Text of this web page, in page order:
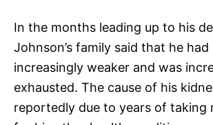
In the months leading up to his
Johnson’s family said that he had
increasingly weaker and was
exhausted. The cause of his
reportedly due to years of taking